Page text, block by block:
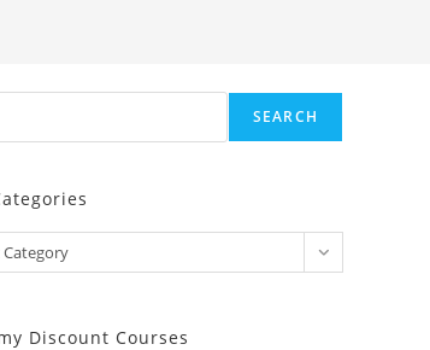
SEARCH
Category
Discount Courses